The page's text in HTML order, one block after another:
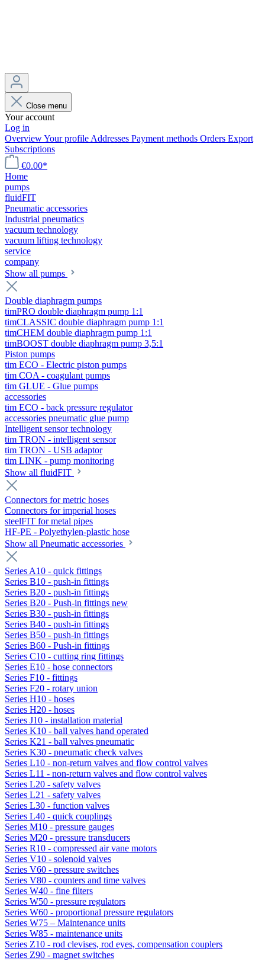
Close menu
Your account
Log in
OverviewYour profile Addresses Payment methods Orders Export
Subscriptions
€0.00*
Home
pumps
fluidFIT
Pneumatic accessories
Industrial pneumatics
vacuum technology
vacuum lifting technology
service
company
Show all pumps
Double diaphragm pumps
timPRO double diaphragm pump 1:1
timCLASSIC double diaphragm pump 1:1
timCHEM double diaphragm pump 1:1
timBOOST double diaphragm pump 3,5:1
Piston pumps
tim ECO - Electric piston pumps
tim COA - coagulant pumps
tim GLUE - Glue pumps
accessories
tim ECO - back pressure regulator
accessories pneumatic glue pump
Intelligent sensor technology
tim TRON - intelligent sensor
tim TRON - USB adaptor
tim LINK - pump monitoring
Show all fluidFIT
Connectors for metric hoses
Connectors for imperial hoses
steelFIT for metal pipes
HF-PE - Polyethylen-plastic hose
Show all Pneumatic accessories
Series A10 - quick fittings
Series B10 - push-in fittings
Series B20 - push-in fittings
Series B20 - Push-in fittings new
Series B30 - push-in fittings
Series B40 - push-in fittings
Series B50 - push-in fittings
Series B60 - Push-in fittings
Series C10 - cutting ring fittings
Series E10 - hose connectors
Series F10 - fittings
Series F20 - rotary union
Series H10 - hoses
Series H20 - hoses
Series J10 - installation material
Series K10 - ball valves hand operated
Series K21 - ball valves pneumatic
Series K30 - pneumatic check valves
Series L10 - non-return valves and flow control valves
Series L11 - non-return valves and flow control valves
Series L20 - safety valves
Series L21 - safety valves
Series L30 - function valves
Series L40 - quick couplings
Series M10 - pressure gauges
Series M20 - pressure transducers
Series R10 - compressed air vane motors
Series V10 - solenoid valves
Series V60 - pressure switches
Series V80 - counters and time valves
Series W40 - fine filters
Series W50 - pressure regulators
Series W60 - proportional pressure regulators
Series W75 – Maintenance units
Series W85 - maintenance units
Series Z10 - rod clevises, rod eyes, compensation couplers
Series Z90 - magnet switches